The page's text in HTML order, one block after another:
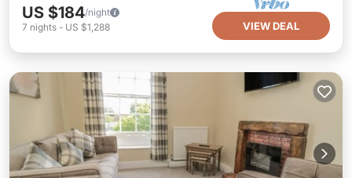
US $184/night
7 nights - US $1,288 VIEW DEAL